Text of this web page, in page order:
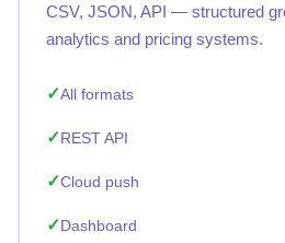
CSV, JSON, API — structured
analytics and pricing systems.
All formats
REST API
Cloud push
Dashboard